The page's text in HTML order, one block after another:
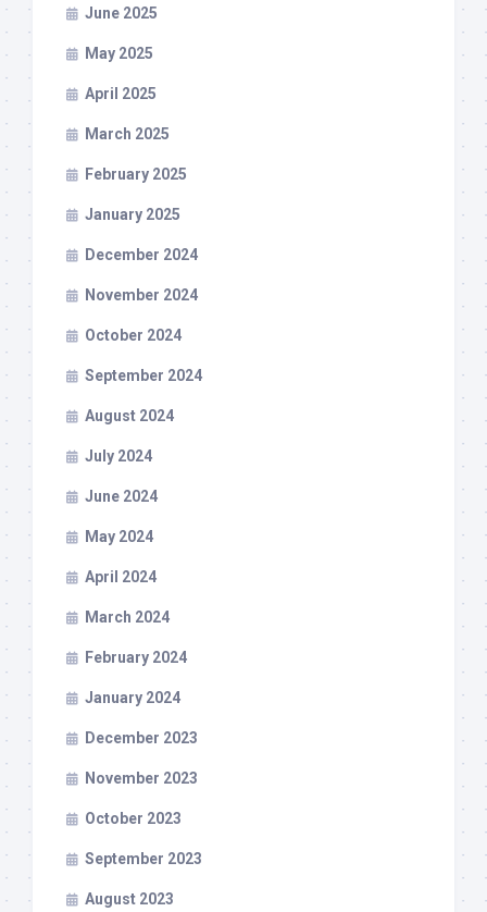
June 2025
May 2025
April 2025
March 2025
February 2025
January 2025
December 2024
November 2024
October 2024
September 2024
August 2024
July 2024
June 2024
May 2024
April 2024
March 2024
February 2024
January 2024
December 2023
November 2023
October 2023
September 2023
August 2023